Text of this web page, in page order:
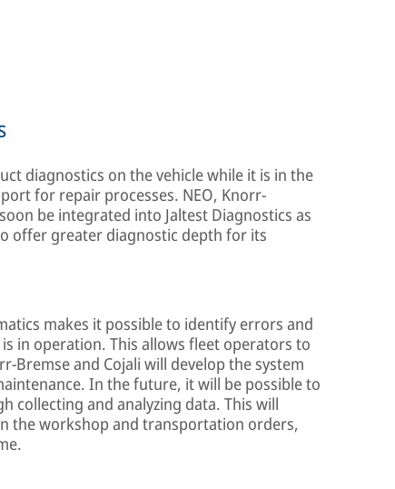
diagnostics on the vehicle while it is in the
for repair processes. NEO, Knorr-
be integrated into Jaltest Diagnostics as
offer greater diagnostic depth for its
makes it possible to identify errors and
in operation. This allows fleet operators to
Bremse and Cojali will develop the system
In the future, it will be possible to
collecting and analyzing data. This will
the workshop and transportation orders,